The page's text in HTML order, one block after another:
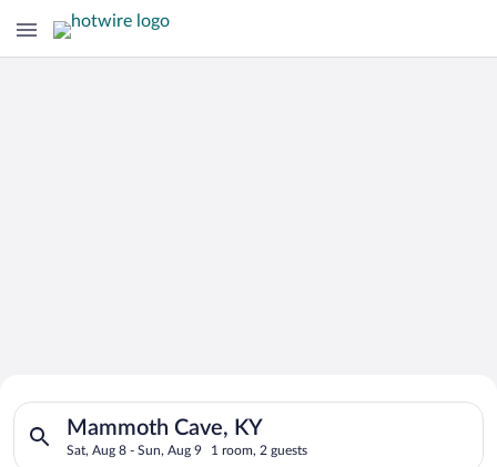
Search for Cheap Deals on
Hotels in Mammoth Cave
Mammoth Cave, KY
Sat, Aug 8 - Sun, Aug 9 1 room, 2 guests
Search for hotels in Mammoth Cave, KY. Check-in on Sat,